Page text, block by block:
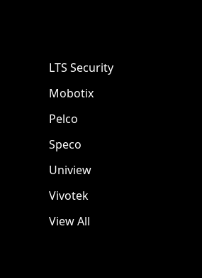
LTS Security
Mobotix
Pelco
Speco
Uniview
Vivotek
View All